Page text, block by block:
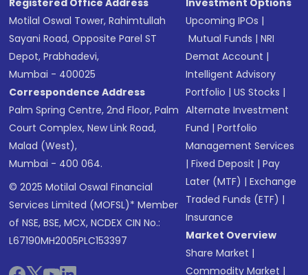
Registered Office Address
Motilal Oswal Tower, Rahimtullah
Sayani Road, Opposite Parel ST
Depot, Prabhadevi,
Mumbai - 400025
Correspondence Address
Palm Spring Centre, 2nd Floor, Palm
Court Complex, New Link Road,
Malad (West),
Mumbai - 400 064.
© 2025 Motilal Oswal Financial
Services Limited (MOFSL)* Member
of NSE, BSE, MCX, NCDEX CIN No.:
L67190MH2005PLC153397
Investment Options
Upcoming IPOs |
Mutual Funds |NRI
Demat Account |
Intelligent Advisory
Portfolio |US Stocks |
Alternate Investment
Fund |Portfolio
Management Services
|Fixed Deposit |Pay
Later (MTF) |Exchange
Traded Funds (ETF) |
Insurance
Market Overview
Share Market |
Commodity Market |